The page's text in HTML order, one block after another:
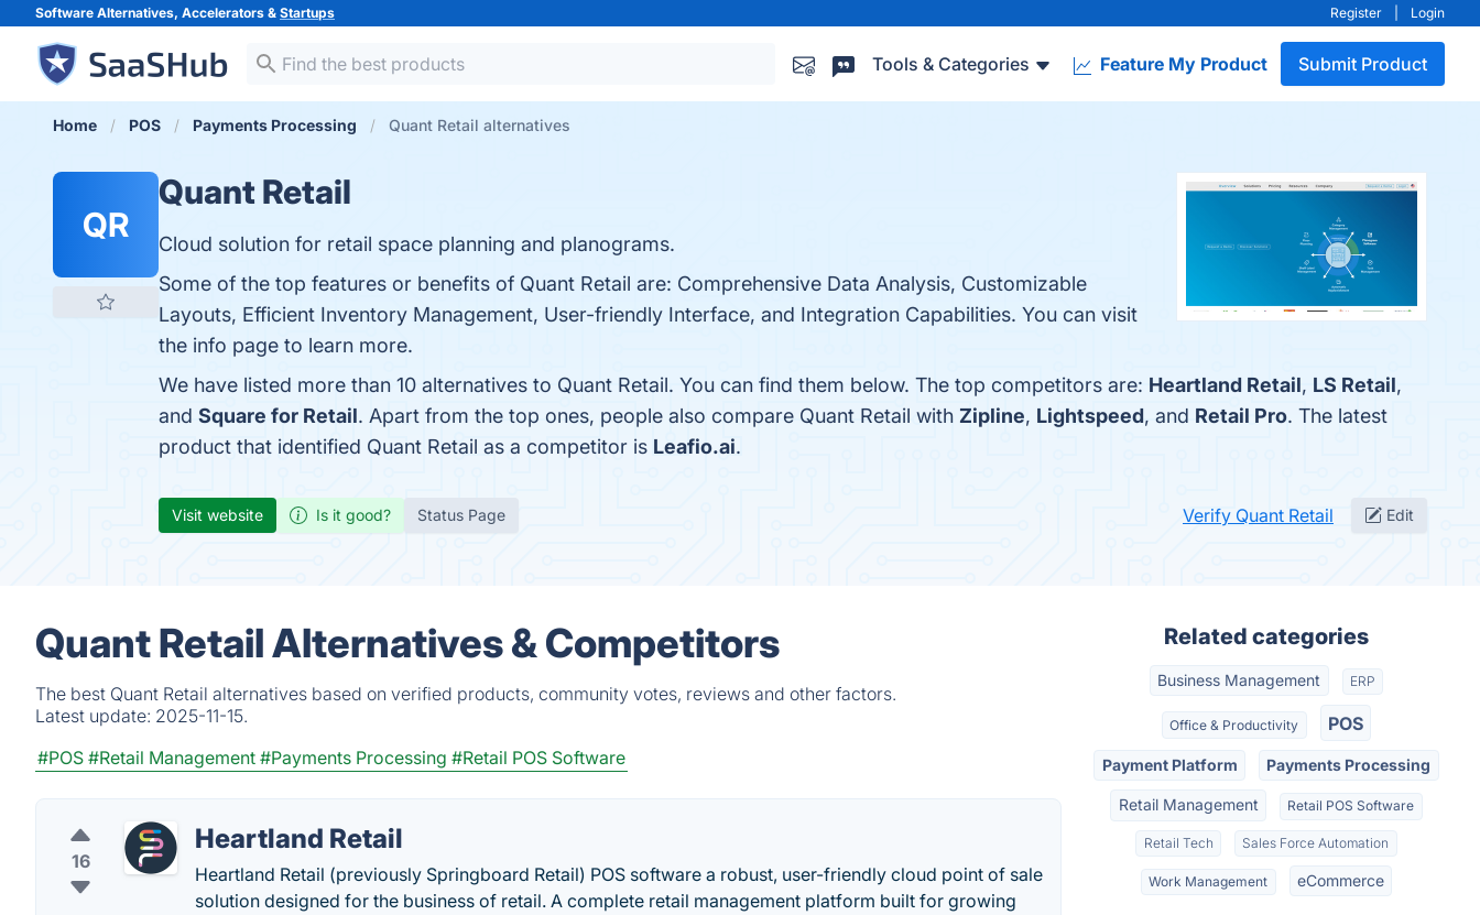
Software Alternatives, Accelerators & Startups Register Login
Tools & Categories Feature My Product Submit Product
Home POS Payments Processing Quant Retail alternatives
QR
Quant Retail
Cloud solution for retail space planning and planograms.
Some of the top features or benefits of Quant Retail are: Comprehensive Data Analysis, Customizable
Layouts, Efficient Inventory Management, User-friendly Interface, and Integration Capabilities. You can visit
the info page to learn more.
We have listed more than 10 alternatives to Quant Retail. You can find them below. The top competitors are: Heartland Retail, LS Retail,
and Square for Retail. Apart from the top ones, people also compare Quant Retail with Zipline, Lightspeed, and Retail Pro. The latest
product that identified Quant Retail as a competitor is Leafio.ai.
Visit website Is it good? Status Page Verify Quant Retail Edit
Quant Retail Alternatives & Competitors
The best Quant Retail alternatives based on verified products, community votes, reviews and other factors.
Latest update: 2025-11-15.
#POS #Retail Management #Payments Processing #Retail POS Software
16
Heartland Retail
Heartland Retail (previously Springboard Retail) POS software a robust, user-friendly cloud point of sale
solution designed for the business of retail. A complete retail management platform built for growing
Related categories
Business Management ERP
Office & Productivity POS
Payment Platform Payments Processing
Retail Management Retail POS Software
Retail Tech Sales Force Automation
Work Management eCommerce